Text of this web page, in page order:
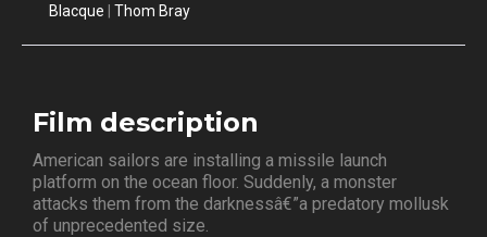
Blacque
Thom Bray
Film description
American sailors are installing a missile launch
platform on the ocean floor. Suddenly, a monster
attacks them from the darknessâ€”a predatory mollusk
of unprecedented size.